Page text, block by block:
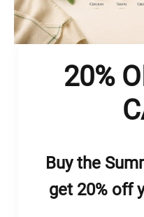
20%
Buy the
get 20% off